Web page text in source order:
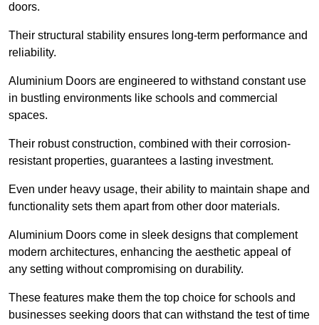
doors.
Their structural stability ensures long-term performance and
reliability.
Aluminium Doors are engineered to withstand constant use
in bustling environments like schools and commercial
spaces.
Their robust construction, combined with their corrosion-
resistant properties, guarantees a lasting investment.
Even under heavy usage, their ability to maintain shape and
functionality sets them apart from other door materials.
Aluminium Doors come in sleek designs that complement
modern architectures, enhancing the aesthetic appeal of
any setting without compromising on durability.
These features make them the top choice for schools and
businesses seeking doors that can withstand the test of time